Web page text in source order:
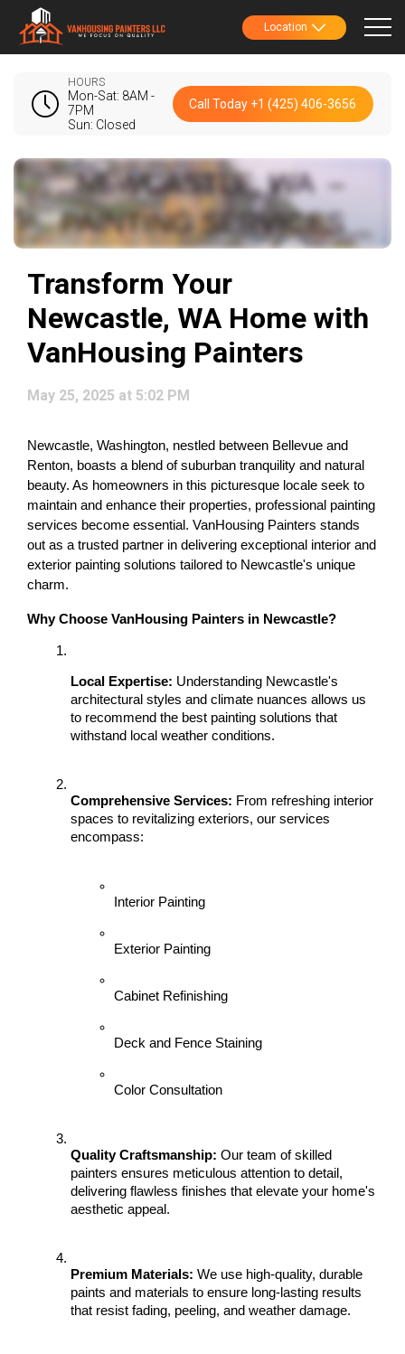
Location
HOURS
Mon-Sat: 8AM -
7PM
Sun: Closed
Call Today +1 (425) 406-3656
Transform Your
Newcastle, WA Home with
VanHousing Painters
May 25, 2025 at 5:02 PM
Newcastle, Washington, nestled between Bellevue and
Renton, boasts a blend of suburban tranquility and natural
beauty. As homeowners in this picturesque locale seek to
maintain and enhance their properties, professional painting
services become essential. VanHousing Painters stands
out as a trusted partner in delivering exceptional interior and
exterior painting solutions tailored to Newcastle's unique
charm.
Why Choose VanHousing Painters in Newcastle?
Local Expertise: Understanding Newcastle's
architectural styles and climate nuances allows us
to recommend the best painting solutions that
withstand local weather conditions.
Comprehensive Services: From refreshing interior
spaces to revitalizing exteriors, our services
encompass:
Interior Painting
Exterior Painting
Cabinet Refinishing
Deck and Fence Staining
Color Consultation
Quality Craftsmanship: Our team of skilled
painters ensures meticulous attention to detail,
delivering flawless finishes that elevate your home's
aesthetic appeal.
Premium Materials: We use high-quality, durable
paints and materials to ensure long-lasting results
that resist fading, peeling, and weather damage.